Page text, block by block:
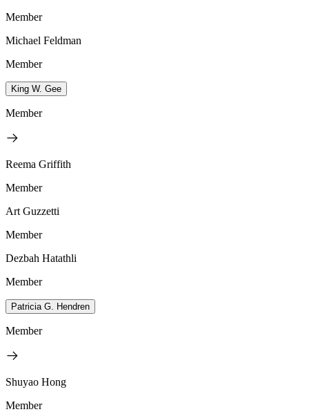
Member
Michael Feldman
Member
King W. Gee
Member
Reema Griffith
Member
Art Guzzetti
Member
Dezbah Hatathli
Member
Patricia G. Hendren
Member
Shuyao Hong
Member